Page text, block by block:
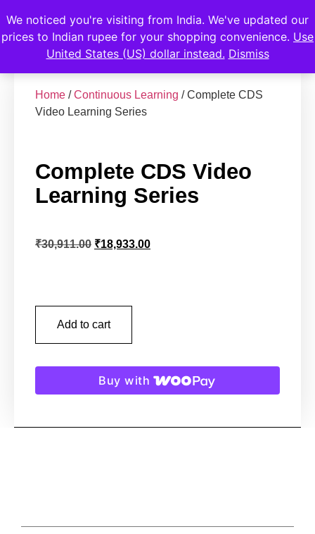
Home /Continuous Learning / Complete CDS
Video Learning Series
Complete CDS Video
Learning Series
₹30,911.00 ₹18,933.00
Add to cart
Buy with
We noticed you're visiting from India. We've updated our
prices to Indian rupee for your shopping convenience. Use
United States (US) dollar instead. Dismiss